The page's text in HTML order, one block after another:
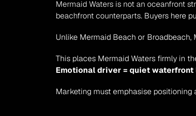
Mermaid Waters is not an oceanfront
beachfront counterparts. Buyers here
Unlike Mermaid Beach or
This places Mermaid Waters firmly in
Emotional driver = quiet
Marketing must emphasise